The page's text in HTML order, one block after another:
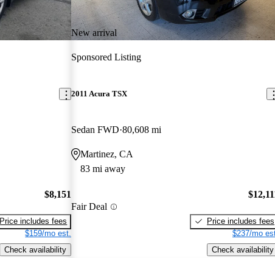
$8,151
Price includes fees
$159/mo est.
Check availability
New arrival
Sponsored Listing
2011 Acura TSX
Sedan FWD 80,608 mi
Martinez, CA
83 mi away
Fair Deal
Price includes fees
$237/mo
Check availability